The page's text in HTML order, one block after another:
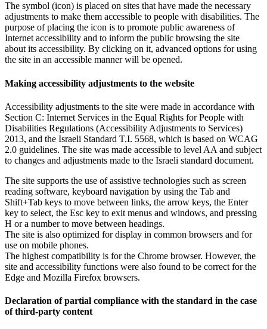
The symbol (icon) is placed on sites that have made the necessary
adjustments to make them accessible to people with disabilities. The
purpose of placing the icon is to promote public awareness of
Internet accessibility and to inform the public browsing the site
about its accessibility. By clicking on it, advanced options for using
the site in an accessible manner will be opened.
Making accessibility adjustments to the website
Accessibility adjustments to the site were made in accordance with
Section C: Internet Services in the Equal Rights for People with
Disabilities Regulations (Accessibility Adjustments to Services)
2013, and the Israeli Standard T.I. 5568, which is based on WCAG
2.0 guidelines. The site was made accessible to level AA and subject
to changes and adjustments made to the Israeli standard document.
The site supports the use of assistive technologies such as screen
reading software, keyboard navigation by using the Tab and
Shift+Tab keys to move between links, the arrow keys, the Enter
key to select, the Esc key to exit menus and windows, and pressing
H or a number to move between headings.
The site is also optimized for display in common browsers and for
use on mobile phones.
The highest compatibility is for the Chrome browser. However, the
site and accessibility functions were also found to be correct for the
Edge and Mozilla Firefox browsers.
Declaration of partial compliance with the standard in the case
of third-party content